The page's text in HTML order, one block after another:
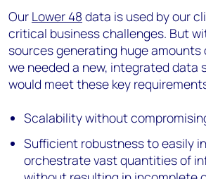
Our Lower 48 data is used by our
critical business challenges. But
sources generating huge amounts
we needed a new, integrated data
would meet these key
Scalability without
Sufficient robustness to easily
orchestrate vast quantities of